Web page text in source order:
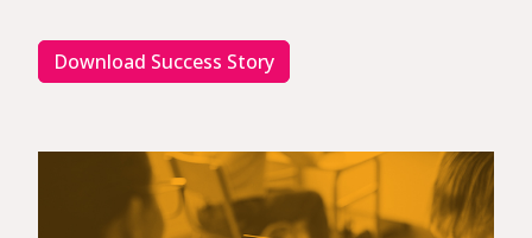
Download Success Story